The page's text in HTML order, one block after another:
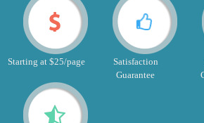
Starting at $25/page
Satisfaction
Guarantee